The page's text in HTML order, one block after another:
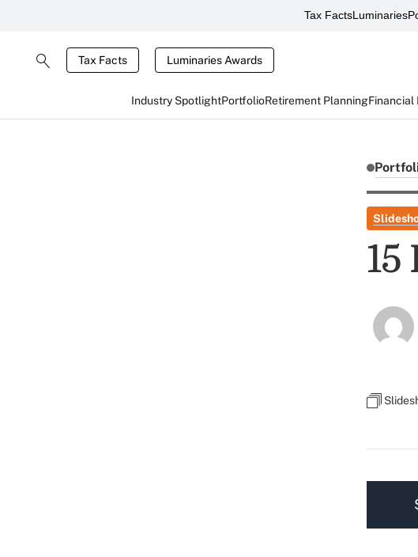
Tax FactsLuminaries
Tax Facts Luminaries Awards
Industry SpotlightPortfolioRetirement PlanningFinancial